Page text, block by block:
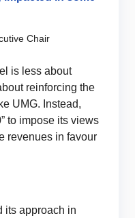
Chair
is less about
reinforcing the
UMG. Instead,
to impose its views
revenues in favour
its approach in